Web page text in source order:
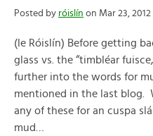
Posted by róislín on Mar 23, 2012
(le Róislín) Before getting
glass vs. the “timbléar
further into the words for
mentioned in the last blog.
any of these for an cuspa
mud…